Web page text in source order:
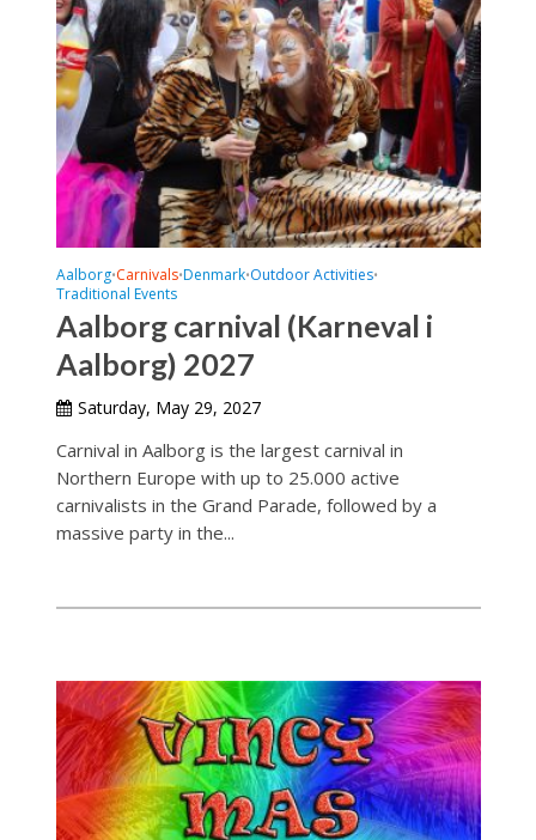
Aalborg•Carnivals•Denmark•Outdoor Activities•
Traditional Events
Aalborg carnival (Karneval i
Aalborg) 2027
Saturday, May 29, 2027
Carnival in Aalborg is the largest carnival in
Northern Europe with up to 25.000 active
carnivalists in the Grand Parade, followed by a
massive party in the...